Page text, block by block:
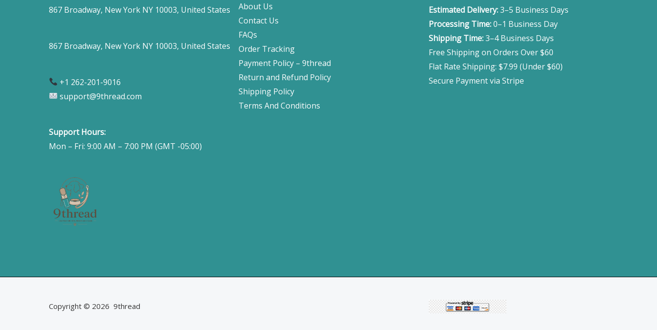
867 Broadway, New York NY 10003, United States
867 Broadway, New York NY 10003, United States
+1 262-201-9016
support@9thread.com
Support Hours:
Mon – Fri: 9:00 AM – 7:00 PM (GMT -05:00)
About Us
Contact Us
FAQs
Order Tracking
Payment Policy – 9thread
Return and Refund Policy
Shipping Policy
Terms And Conditions
Estimated Delivery:3–5 Business Days
Processing Time:0–1 Business Day
Shipping Time:3–4 Business Days
Free Shipping on Orders Over $60
Flat Rate Shipping: $7.99 (Under $60)
Secure Payment via Stripe
Copyright © 2026 9thread